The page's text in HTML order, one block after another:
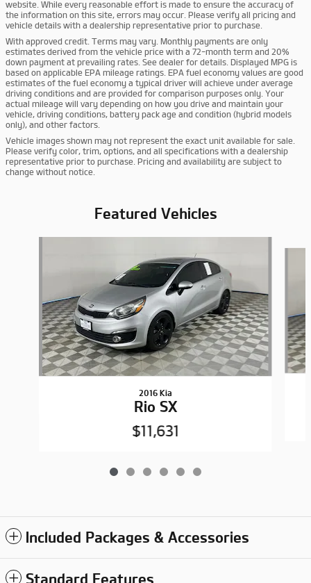
website. While every reasonable effort is made to ensure the accuracy of
the information on this site, errors may occur. Please verify all pricing and
vehicle details with a dealership representative prior to purchase.
With approved credit. Terms may vary. Monthly payments are only
estimates derived from the vehicle price with a 72-month term and 20%
down payment at prevailing rates. See dealer for details. Displayed MPG is
based on applicable EPA mileage ratings. EPA fuel economy values are good
estimates of the fuel economy a typical driver will achieve under average
driving conditions and are provided for comparison purposes only. Your
actual mileage will vary depending on how you drive and maintain your
vehicle, driving conditions, battery pack age and condition (hybrid models
only), and other factors.
Vehicle images shown may not represent the exact unit available for sale.
Please verify color, trim, options, and all specifications with a dealership
representative prior to purchase. Pricing and availability are subject to
change without notice.
Featured Vehicles
2016 Kia
Rio SX
$11,631
Included Packages & Accessories
Standard Features